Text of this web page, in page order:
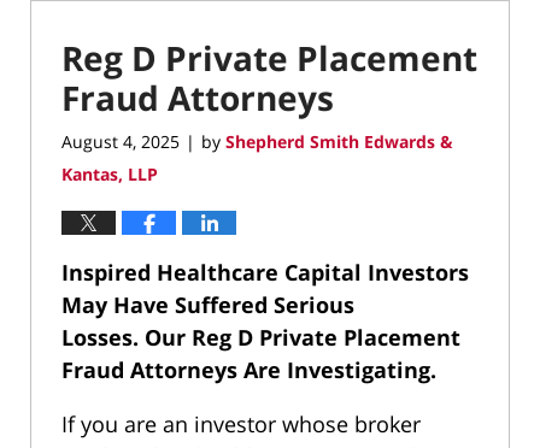
Reg D Private Placement
Fraud Attorneys
August 4, 2025 | by Shepherd Smith Edwards &
Kantas, LLP
Inspired Healthcare Capital Investors
May Have Suffered Serious
Losses. Our Reg D Private Placement
Fraud Attorneys Are Investigating.
If you are an investor whose broker